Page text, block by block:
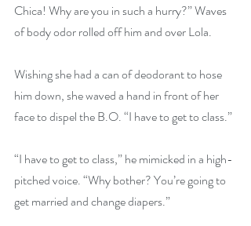
Chica! Why are you in such a hurry?” Waves
of body odor rolled off him and over Lola.
Wishing she had a can of deodorant to hose
him down, she waved a hand in front of her
face to dispel the B.O. “I have to get to class.”
“I have to get to class,” he mimicked in a high-
pitched voice. “Why bother? You’re going to
get married and change diapers.”